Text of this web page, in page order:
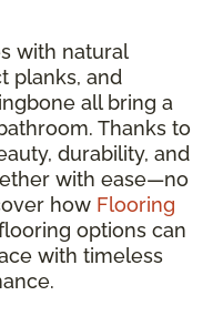
with natural
planks, and
all bring a
Thanks to
durability, and
with ease—no
how Flooring
options can
with timeless